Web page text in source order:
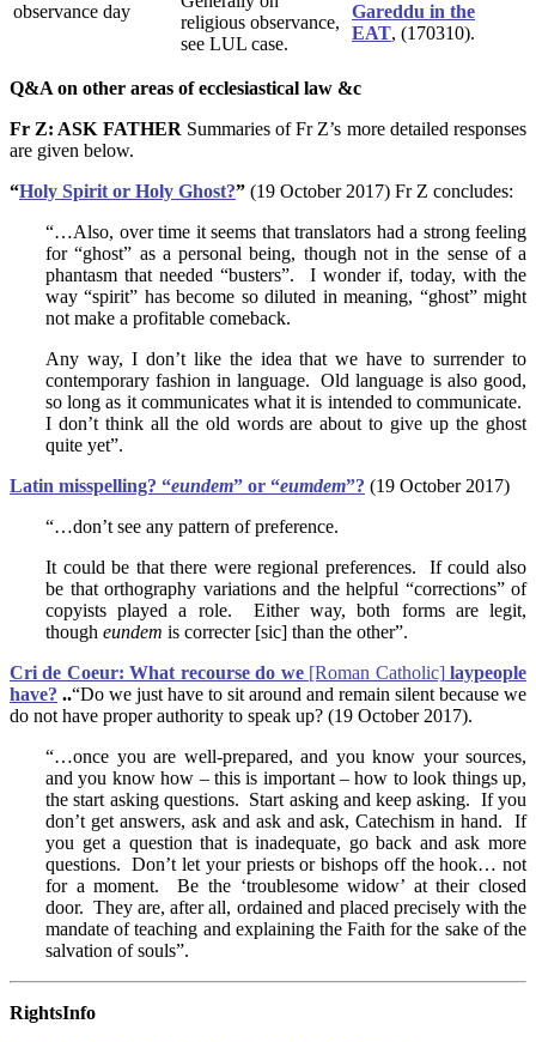
observance day
religious observance,
see LUL case.
Gareddu in the
EAT, (170310).
Q&A on other areas of ecclesiastical law &c
Fr Z: ASK FATHER Summaries of Fr Z’s more detailed responses
are given below.
“Holy Spirit or Holy Ghost?” (19 October 2017) Fr Z concludes:
“…Also, over time it seems that translators had a strong feeling
for “ghost” as a personal being, though not in the sense of a
phantasm that needed “busters”. I wonder if, today, with the
way “spirit” has become so diluted in meaning, “ghost” might
not make a profitable comeback.
Any way, I don’t like the idea that we have to surrender to
contemporary fashion in language. Old language is also good,
so long as it communicates what it is intended to communicate.
I don’t think all the old words are about to give up the ghost
quite yet”.
Latin misspelling? “eundem” or “eumdem”? (19 October 2017)
“…don’t see any pattern of preference.
It could be that there were regional preferences. If could also
be that orthography variations and the helpful “corrections” of
copyists played a role. Either way, both forms are legit,
though eundem is correcter [sic] than the other”.
Cri de Coeur: What recourse do we [Roman Catholic] laypeople
have? ..“Do we just have to sit around and remain silent because we
do not have proper authority to speak up? (19 October 2017).
“…once you are well-prepared, and you know your sources,
and you know how – this is important – how to look things up,
the start asking questions. Start asking and keep asking. If you
don’t get answers, ask and ask and ask, Catechism in hand. If
you get a question that is inadequate, go back and ask more
questions. Don’t let your priests or bishops off the hook… not
for a moment. Be the ‘troublesome widow’ at their closed
door. They are, after all, ordained and placed precisely with the
mandate of teaching and explaining the Faith for the sake of the
salvation of souls”.
RightsInfo